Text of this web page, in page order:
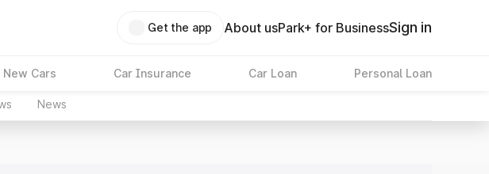
Get the app About usPark+ for BusinessSign in
New Cars Car Insurance Car Loan Personal Loan
News